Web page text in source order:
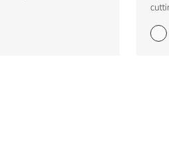
REGISTER